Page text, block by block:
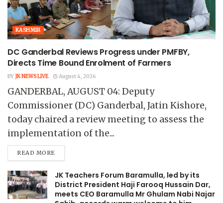
KASHMIR
DC Ganderbal Reviews Progress under PMFBY,
Directs Time Bound Enrolment of Farmers
BY JK NEWS LIVE August 4, 2026
GANDERBAL, AUGUST 04: Deputy
Commissioner (DC) Ganderbal, Jatin Kishore,
today chaired a review meeting to assess the
implementation of the...
READ MORE
JK Teachers Forum Baramulla, led by its
District President Haji Farooq Hussain Dar,
meets CEO Baramulla Mr Ghulam Nabi Najar